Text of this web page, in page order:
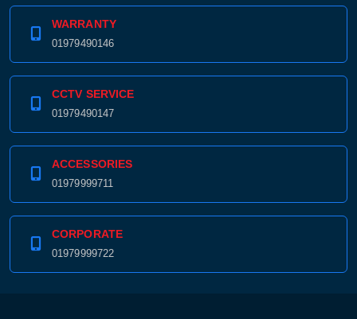
WARRANTY
01979490146
CCTV SERVICE
01979490147
ACCESSORIES
01979999711
CORPORATE
01979999722